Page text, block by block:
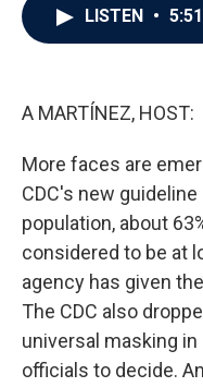
LISTEN • 5:51
A MARTÍNEZ, HOST:
More faces are
CDC's new
population, about
considered to be at
agency has given
The CDC also
universal masking in
officials to decide.